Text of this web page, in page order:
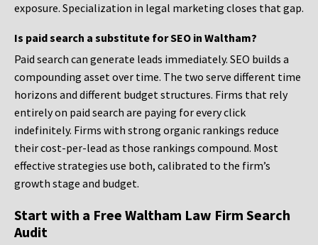
exposure. Specialization in legal marketing closes that gap.
Is paid search a substitute for SEO in Waltham?
Paid search can generate leads immediately. SEO builds a
compounding asset over time. The two serve different time
horizons and different budget structures. Firms that rely
entirely on paid search are paying for every click
indefinitely. Firms with strong organic rankings reduce
their cost-per-lead as those rankings compound. Most
effective strategies use both, calibrated to the firm’s
growth stage and budget.
Start with a Free Waltham Law Firm Search
Audit